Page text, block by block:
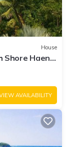
House
Shore Haena
AVAILABILITY